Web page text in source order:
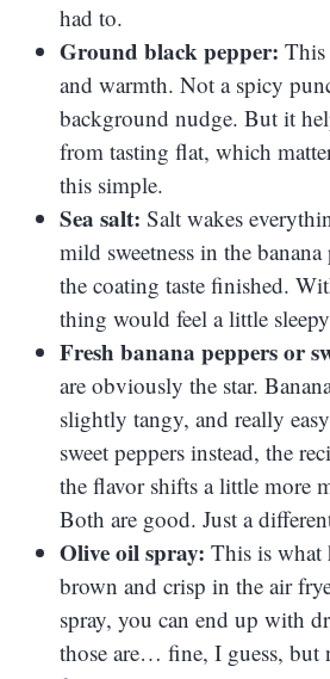
had to.
Ground black pepper: This
and warmth. Not a spicy
background nudge. But it
from tasting flat, which
this simple.
Sea salt: Salt wakes
mild sweetness in the banana
the coating taste finished.
thing would feel a little
Fresh banana peppers or
are obviously the star.
slightly tangy, and really
sweet peppers instead, the
the flavor shifts a little more
Both are good. Just a
Olive oil spray: This is what
brown and crisp in the air
spray, you can end up with
those are… fine, I guess, but